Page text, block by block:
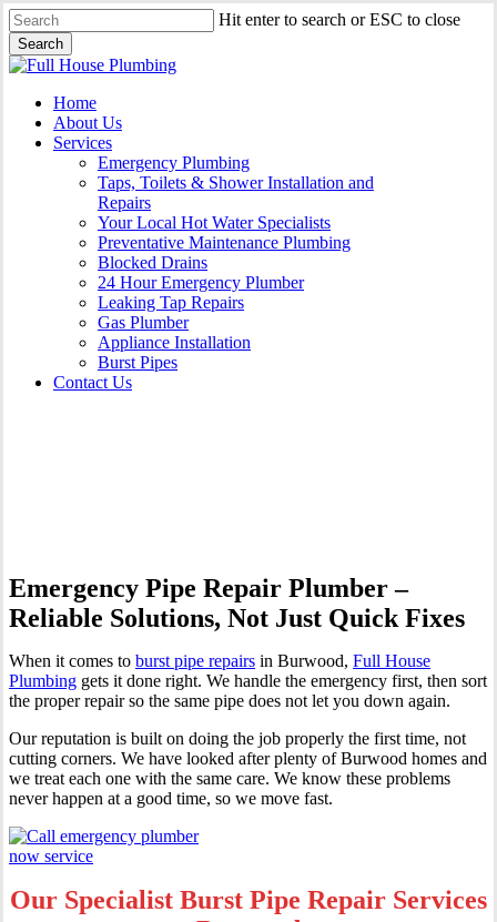
Skip
to
main
content
Hit enter to search or ESC to close
Search
Close
Menu
Home
About Us
Services
Emergency Plumbing
Taps, Toilets & Shower Installation and
Repairs
Your Local Hot Water Specialists
Preventative Maintenance Plumbing
Blocked Drains
24 Hour Emergency Plumber
Leaking Tap Repairs
Gas Plumber
Appliance Installation
Burst Pipes
Contact Us
Emergency Pipe Repair Plumber –
Reliable Solutions, Not Just Quick Fixes
When it comes to burst pipe repairs in Burwood, Full House
Plumbing gets it done right. We handle the emergency first, then sort
the proper repair so the same pipe does not let you down again.
Our reputation is built on doing the job properly the first time, not
cutting corners. We have looked after plenty of Burwood homes and
we treat each one with the same care. We know these problems
never happen at a good time, so we move fast.
Our Specialist Burst Pipe Repair Services